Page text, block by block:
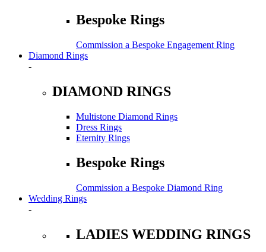
Bespoke Rings
Commission a Bespoke Engagement Ring
Diamond Rings
-
DIAMOND RINGS
Multistone Diamond Rings
Dress Rings
Eternity Rings
Bespoke Rings
Commission a Bespoke Diamond Ring
Wedding Rings
-
LADIES WEDDING RINGS